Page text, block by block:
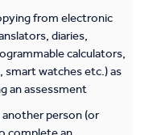
from electronic
diaries,
calculators,
smart watches etc.) as
an assessment
another person (or